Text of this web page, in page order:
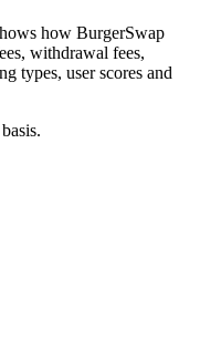
how BurgerSwap
withdrawal fees,
types, user scores and